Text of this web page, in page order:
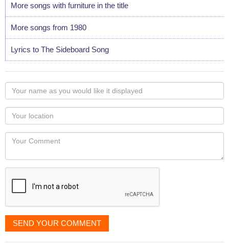
More songs with furniture in the title
More songs from 1980
Lyrics to The Sideboard Song
Your
name
as
you
would
like
displayed
Your
Locaton
Your
SEND YOUR COMMENT